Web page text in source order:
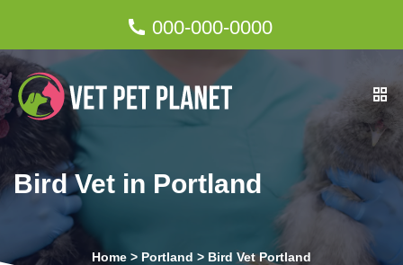
000-000-0000
Bird Vet in Portland
Home > Portland > Bird Vet Portland